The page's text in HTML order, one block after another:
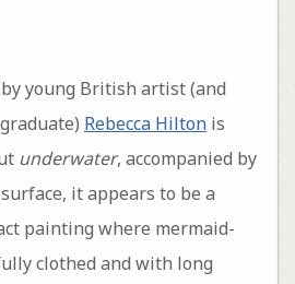
young British artist (and
Rebecca Hiltonis
underwater, accompanied by
it appears to be a
painting where mermaid-
clothed and with long